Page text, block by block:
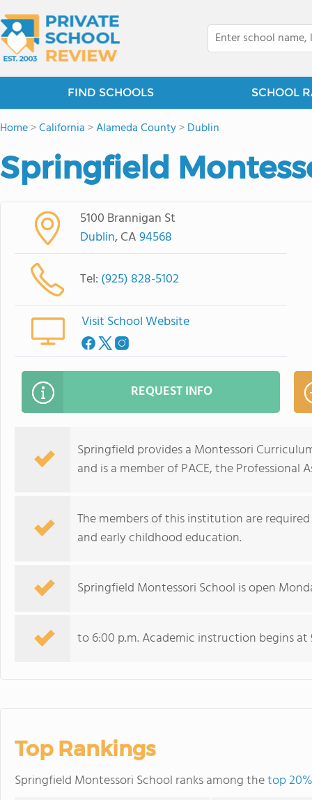
FIND SCHOOLS SCHOOL
Home>California >Alameda County>Dublin
Springfield
5100 Brannigan St
Dublin, CA94568
Tel: (925) 828-5102
Visit School Website
REQUEST INFO
Springfield provides a Montessori
and is a member of PACE, the
The members of this institution are
and early childhood education.
Springfield Montessori School is open
to 6:00 p.m. Academic instruction begins at
Top Rankings
Springfield Montessori School ranks among thetop